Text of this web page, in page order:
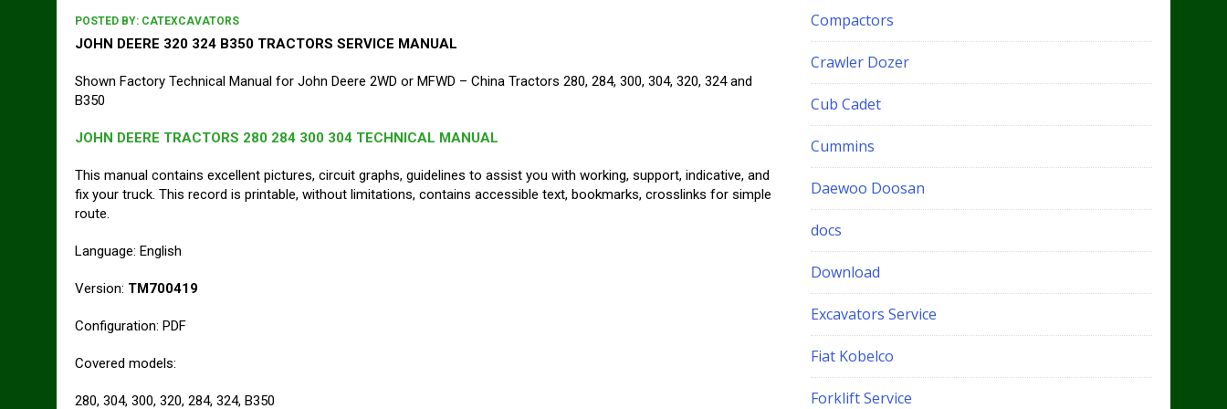
POSTED BY: CATEXCAVATORS
JOHN DEERE 320 324 B350 TRACTORS SERVICE MANUAL
Shown Factory Technical Manual for John Deere 2WD or MFWD – China Tractors 280, 284, 300, 304, 320, 324 and
B350
JOHN DEERE TRACTORS 280 284 300 304 TECHNICAL MANUAL
This manual contains excellent pictures, circuit graphs, guidelines to assist you with working, support, indicative, and
fix your truck. This record is printable, without limitations, contains accessible text, bookmarks, crosslinks for simple
route.
Language: English
Version: TM700419
Configuration: PDF
Covered models:
280, 304, 300, 320, 284, 324, B350
Compactors
Crawler Dozer
Cub Cadet
Cummins
Daewoo Doosan
docs
Download
Excavators Service
Fiat Kobelco
Forklift Service